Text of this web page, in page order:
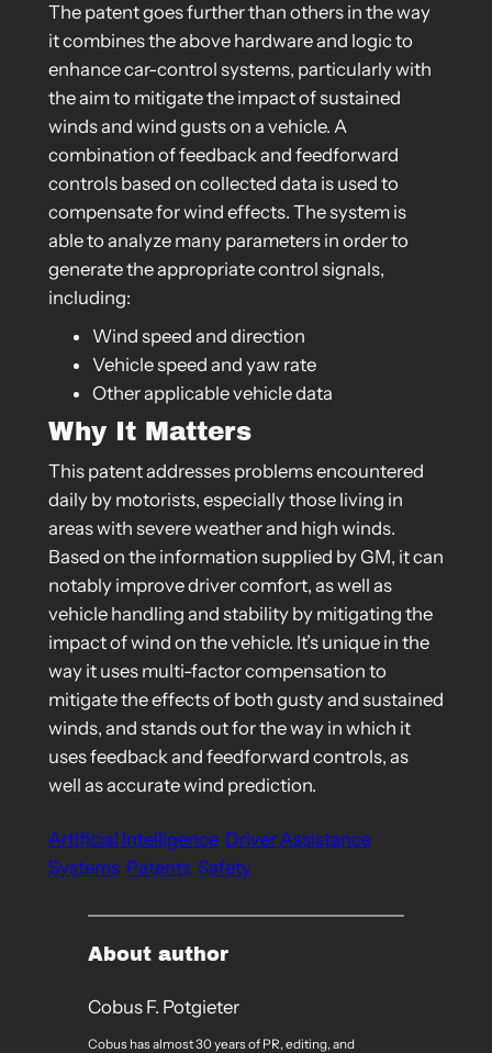
The patent goes further than others in the way
it combines the above hardware and logic to
enhance car-control systems, particularly with
the aim to mitigate the impact of sustained
winds and wind gusts on a vehicle. A
combination of feedback and feedforward
controls based on collected data is used to
compensate for wind effects. The system is
able to analyze many parameters in order to
generate the appropriate control signals,
including:
Wind speed and direction
Vehicle speed and yaw rate
Other applicable vehicle data
Why It Matters
This patent addresses problems encountered
daily by motorists, especially those living in
areas with severe weather and high winds.
Based on the information supplied by GM, it can
notably improve driver comfort, as well as
vehicle handling and stability by mitigating the
impact of wind on the vehicle. It’s unique in the
way it uses multi-factor compensation to
mitigate the effects of both gusty and sustained
winds, and stands out for the way in which it
uses feedback and feedforward controls, as
well as accurate wind prediction.
Artificial Intelligence Driver Assistance
Systems Patents Safety
About author
Cobus F. Potgieter
Cobus has almost 30 years of PR, editing, and